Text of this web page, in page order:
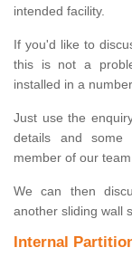
intended facility.
If you'd like to
this is not a
installed in a
Just use the
details and some
member of our
We can then
another sliding wall
Internal